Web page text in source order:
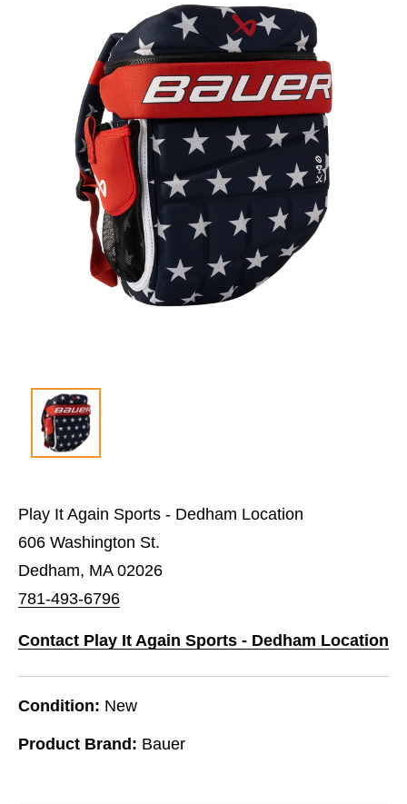
Play It Again Sports - Dedham Location
606 Washington St.
Dedham, MA 02026
781-493-6796
Contact Play It Again Sports - Dedham Location
Condition: New
Product Brand: Bauer